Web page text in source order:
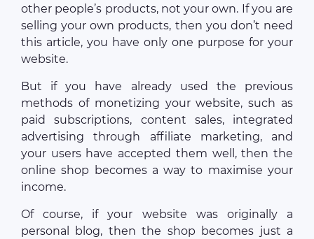
other people’s products, not your own. If you are
selling your own products, then you don’t need
this article, you have only one purpose for your
website.
But if you have already used the previous
methods of monetizing your website, such as
paid subscriptions, content sales, integrated
advertising through affiliate marketing, and
your users have accepted them well, then the
online shop becomes a way to maximise your
income.
Of course, if your website was originally a
personal blog, then the shop becomes just a